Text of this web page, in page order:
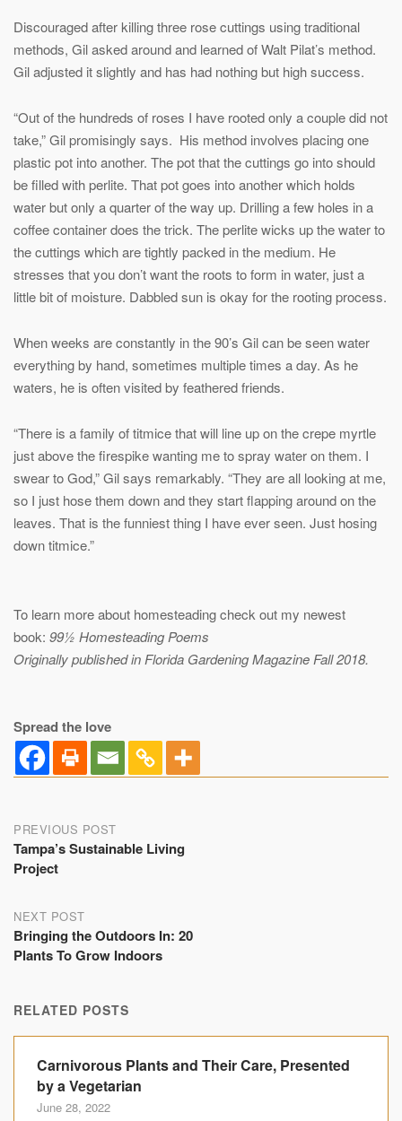
Discouraged after killing three rose cuttings using traditional
methods, Gil asked around and learned of Walt Pilat’s method.
Gil adjusted it slightly and has had nothing but high success.
“Out of the hundreds of roses I have rooted only a couple did not
take,” Gil promisingly says. His method involves placing one
plastic pot into another. The pot that the cuttings go into should
be filled with perlite. That pot goes into another which holds
water but only a quarter of the way up. Drilling a few holes in a
coffee container does the trick. The perlite wicks up the water to
the cuttings which are tightly packed in the medium. He
stresses that you don’t want the roots to form in water, just a
little bit of moisture. Dabbled sun is okay for the rooting process.
When weeks are constantly in the 90’s Gil can be seen water
everything by hand, sometimes multiple times a day. As he
waters, he is often visited by feathered friends.
“There is a family of titmice that will line up on the crepe myrtle
just above the firespike wanting me to spray water on them. I
swear to God,” Gil says remarkably. “They are all looking at me,
so I just hose them down and they start flapping around on the
leaves. That is the funniest thing I have ever seen. Just hosing
down titmice.”
To learn more about homesteading check out my newest
book: 99½ Homesteading Poems
Originally published in Florida Gardening Magazine Fall 2018.
Spread the love
Post
navigation
PREVIOUS POST
Tampa’s Sustainable Living
Project
NEXT POST
Bringing the Outdoors In: 20
Plants To Grow Indoors
RELATED POSTS
Carnivorous Plants and Their Care, Presented
by a Vegetarian
June 28, 2022